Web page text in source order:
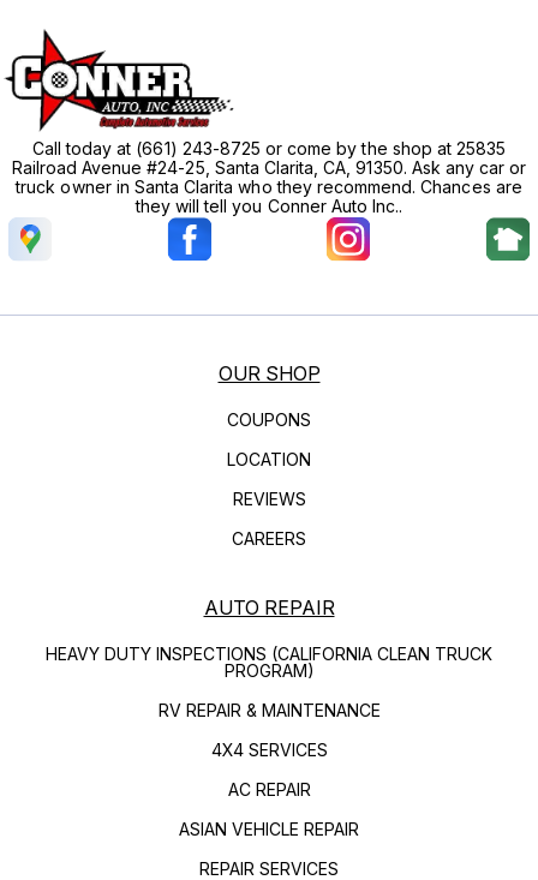
Call today at (661) 243-8725 or come by the shop at 25835
Railroad Avenue #24-25, Santa Clarita, CA, 91350. Ask any car or
truck owner in Santa Clarita who they recommend. Chances are
they will tell you Conner Auto Inc..
OUR SHOP
COUPONS
LOCATION
REVIEWS
CAREERS
AUTO REPAIR
HEAVY DUTY INSPECTIONS (CALIFORNIA CLEAN TRUCK
PROGRAM)
RV REPAIR & MAINTENANCE
4X4 SERVICES
AC REPAIR
ASIAN VEHICLE REPAIR
REPAIR SERVICES